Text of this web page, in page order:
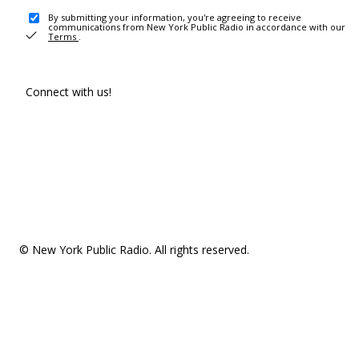
By submitting your information, you're agreeing to receive
communications from New York Public Radio in accordance with our
Terms .
Connect with us!
© New York Public Radio. All rights reserved.